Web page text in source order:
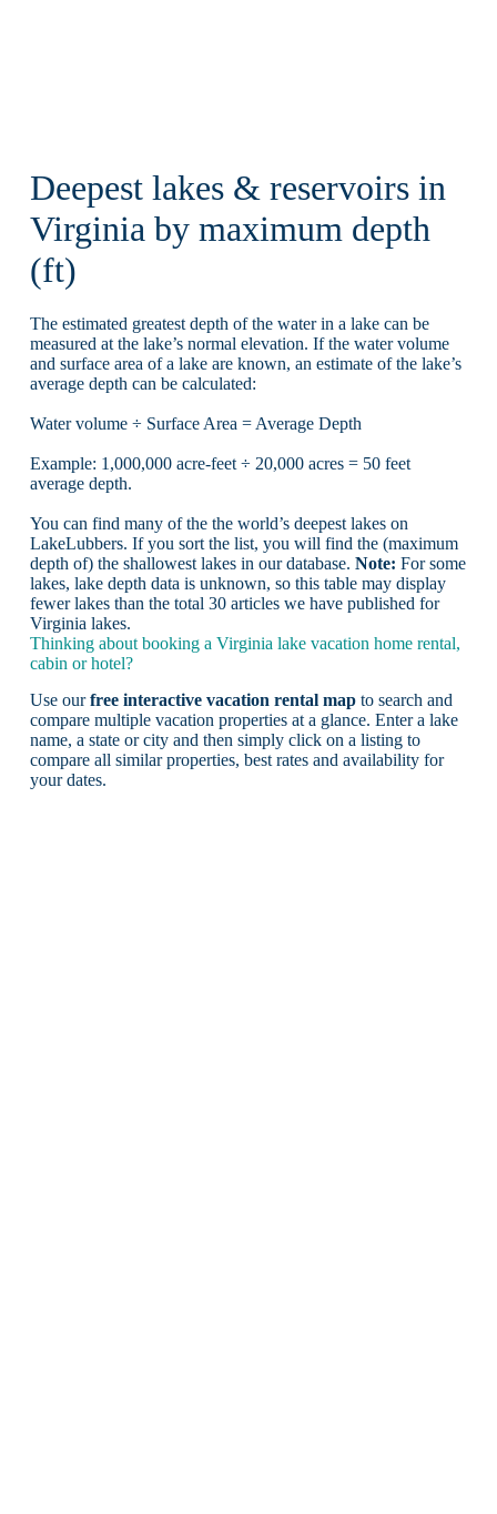
Deepest lakes & reservoirs in
Virginia by maximum depth
(ft)
The estimated greatest depth of the water in a lake can be
measured at the lake’s normal elevation. If the water volume
and surface area of a lake are known, an estimate of the lake’s
average depth can be calculated:
Water volume ÷ Surface Area = Average Depth
Example: 1,000,000 acre-feet ÷ 20,000 acres = 50 feet
average depth.
You can find many of the the world’s deepest lakes on
LakeLubbers. If you sort the list, you will find the (maximum
depth of) the shallowest lakes in our database. Note: For some
lakes, lake depth data is unknown, so this table may display
fewer lakes than the total 30 articles we have published for
Virginia lakes.
Thinking about booking a Virginia lake vacation home rental,
cabin or hotel?
Use ourfree interactive vacation rental mapto search and
compare multiple vacation properties at a glance. Enter a lake
name, a state or city and then simply click on a listing to
compare all similar properties, best rates and availability for
your dates.